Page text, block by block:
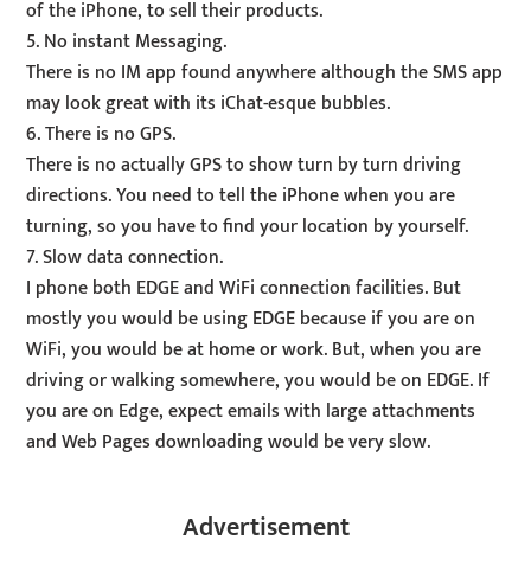
of the iPhone, to sell their products.
5. No instant Messaging.
There is no IM app found anywhere although the SMS app
may look great with its iChat-esque bubbles.
6. There is no GPS.
There is no actually GPS to show turn by turn driving
directions. You need to tell the iPhone when you are
turning, so you have to find your location by yourself.
7. Slow data connection.
I phone both EDGE and WiFi connection facilities. But
mostly you would be using EDGE because if you are on
WiFi, you would be at home or work. But, when you are
driving or walking somewhere, you would be on EDGE. If
you are on Edge, expect emails with large attachments
and Web Pages downloading would be very slow.
Advertisement